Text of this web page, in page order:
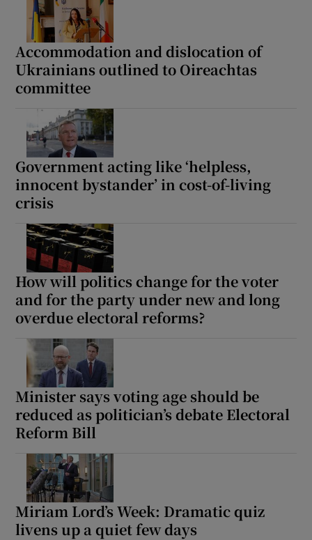
Accommodation and dislocation of
Ukrainians outlined to Oireachtas
committee
Government acting like ‘helpless,
innocent bystander’ in cost-of-living
crisis
How will politics change for the voter
and for the party under new and long
overdue electoral reforms?
Minister says voting age should be
reduced as politician’s debate Electoral
Reform Bill
Miriam Lord’s Week: Dramatic quiz
livens up a quiet few days